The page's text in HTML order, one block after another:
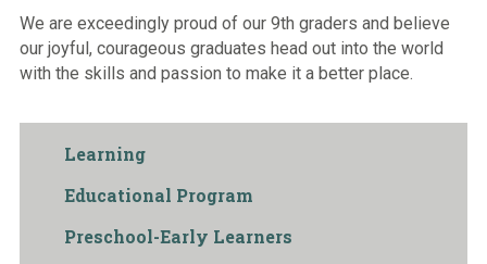
We are exceedingly proud of our 9th graders and believe
our joyful, courageous graduates head out into the world
with the skills and passion to make it a better place.
Learning
Educational Program
Preschool-Early Learners